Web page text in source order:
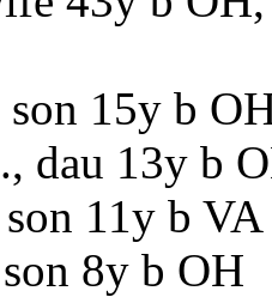
15y b
dau 13y b
11y b VA
8y b OH